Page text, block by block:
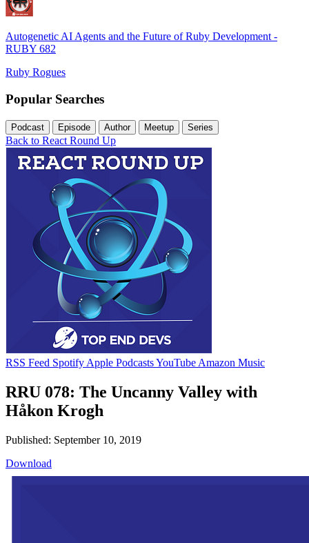
Autogenetic AI Agents and the Future of Ruby Development -
RUBY 682
Ruby Rogues
Popular Searches
Podcast Episode Author Meetup Series
Back to React Round Up
RSS Feed Spotify Apple PodcastsYouTube Amazon Music
RRU 078: The Uncanny Valley with
Håkon Krogh
Published: September 10, 2019
Download